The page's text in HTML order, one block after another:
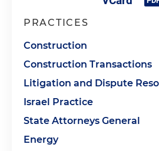
PRACTICES
Construction
Construction Transactions
Litigation and Dispute
Israel Practice
State Attorneys General
Energy